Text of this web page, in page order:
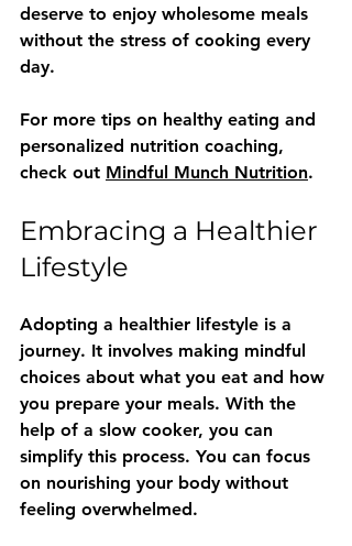
deserve to enjoy wholesome meals
without the stress of cooking every
day.
For more tips on healthy eating and
personalized nutrition coaching,
check out Mindful Munch Nutrition.
Embracing a Healthier
Lifestyle
Adopting a healthier lifestyle is a
journey. It involves making mindful
choices about what you eat and how
you prepare your meals. With the
help of a slow cooker, you can
simplify this process. You can focus
on nourishing your body without
feeling overwhelmed.